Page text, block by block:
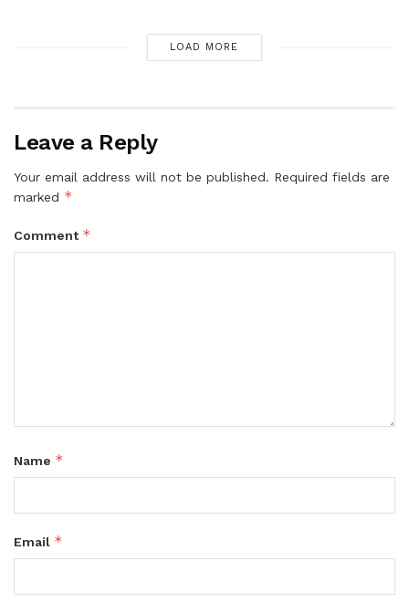
LOAD MORE
Leave a Reply
Your email address will not be published. Required fields are
marked *
Comment *
Name *
Email *